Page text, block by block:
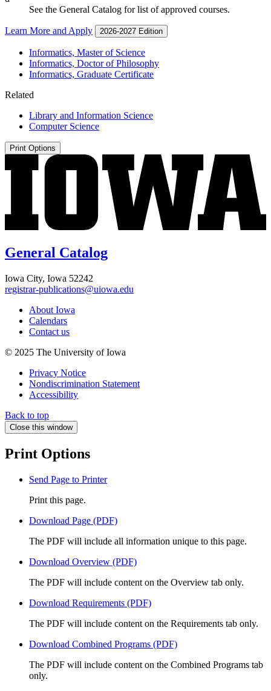
See the General Catalog for list of approved courses.
Learn More and Apply 2026-2027 Edition
Informatics, Master of Science
Informatics, Doctor of Philosophy
Informatics, Graduate Certificate
Related
Library and Information Science
Computer Science
Print Options
General Catalog
Iowa City, Iowa 52242
registrar-publications@uiowa.edu
About Iowa
Calendars
Contact us
© 2025 The University of Iowa
Privacy Notice
Nondiscrimination Statement
Accessibility
Back to top
Close this window
Print Options
Send Page to Printer
Print this page.
Download Page (PDF)
The PDF will include all information unique to this page.
Download Overview (PDF)
The PDF will include content on the Overview tab only.
Download Requirements (PDF)
The PDF will include content on the Requirements tab only.
Download Combined Programs (PDF)
The PDF will include content on the Combined Programs tab
only.